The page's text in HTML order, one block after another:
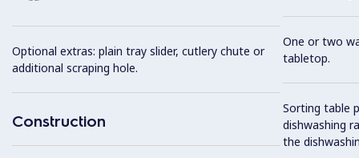
Optional extras: plain tray slider, cutlery chute or
additional scraping hole.
Construction
One or two
tabletop.
Sorting table
dishwashing
the